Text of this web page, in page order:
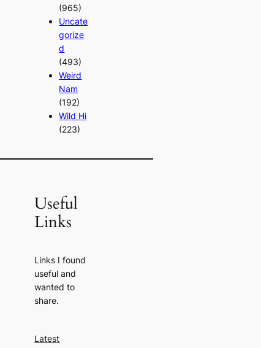
(965)
Uncate
gorize
d
(493)
Weird
Nam
(192)
Wild Hi
(223)
Useful
Links
Links I found
useful and
wanted to
share.
Latest